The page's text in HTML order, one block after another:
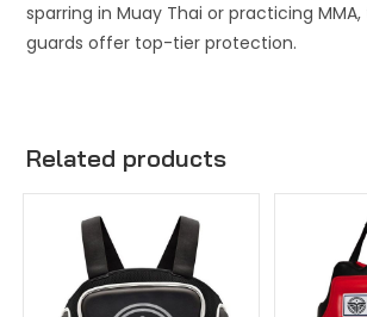
sparring in Muay Thai or practicing
guards offer top-tier protection.
Related products